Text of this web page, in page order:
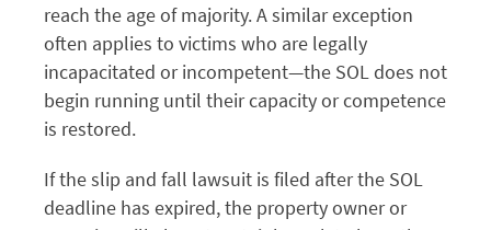
reach the age of majority. A similar exception
often applies to victims who are legally
incapacitated or incompetent—the SOL does not
begin running until their capacity or competence
is restored.
If the slip and fall lawsuit is filed after the SOL
deadline has expired, the property owner or